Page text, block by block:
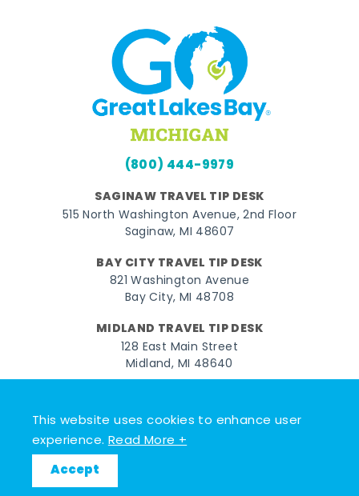
This website uses cookies to enhance user
experience.Read More +
Accept
(800) 444-9979
SAGINAW TRAVEL TIP DESK
515 North Washington Avenue, 2nd Floor
Saginaw, MI 48607
BAY CITY TRAVEL TIP DESK
821 Washington Avenue
Bay City, MI 48708
MIDLAND TRAVEL TIP DESK
128 East Main Street
Midland, MI 48640
FacebookInstagramTwitterYouTubePinterest
© 2026 Go Great Lakes Bay. All rights reserved.